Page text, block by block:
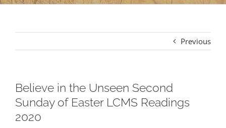
Previous
Believe in the Unseen Second
Sunday of Easter LCMS Readings
2020